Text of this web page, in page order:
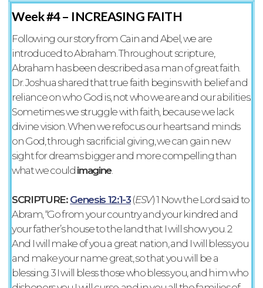
Week #4 – INCREASING FAITH
Following our story from Cain and Abel, we are
introduced to Abraham. Throughout scripture,
Abraham has been described as a man of great faith.
Dr. Joshua shared that true faith begins with belief and
reliance on who God is, not who we are and our abilities.
Sometimes we struggle with faith, because we lack
divine vision. When we refocus our hearts and minds
on God, through sacrificial giving, we can gain new
sight for dreams bigger and more compelling than
what we could imagine
SCRIPTURE: Genesis 12:1-3‭(ESV‬‬) 1 Now the Lord said to
Abram, “Go from your country and your kindred and
your father’s house to the land that I will show you. 2
And I will make of you a great nation, and I will bless you
and make your name great, so that you will be a
blessing. 3 I will bless those who bless you, and him who